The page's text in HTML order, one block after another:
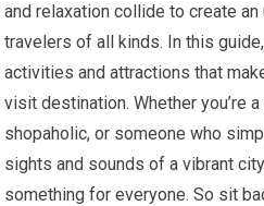
and relaxation collide to create
travelers of all kinds. In this
activities and attractions that
visit destination. Whether you’re
shopaholic, or someone who
sights and sounds of a vibrant
something for everyone. So sit